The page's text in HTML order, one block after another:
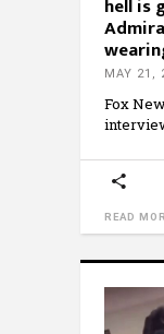
hell is
MAY 21,
Fox
READ